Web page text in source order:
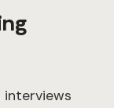
interviews